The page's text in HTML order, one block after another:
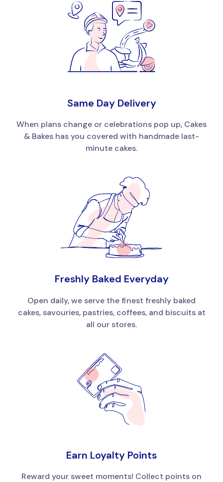
Same Day Delivery
When plans change or celebrations pop up, Cakes
& Bakes has you covered with handmade last-
minute cakes.
Freshly Baked Everyday
Open daily, we serve the finest freshly baked
cakes, savouries, pastries, coffees, and biscuits at
all our stores.
Earn Loyalty Points
Reward your sweet moments! Collect points on